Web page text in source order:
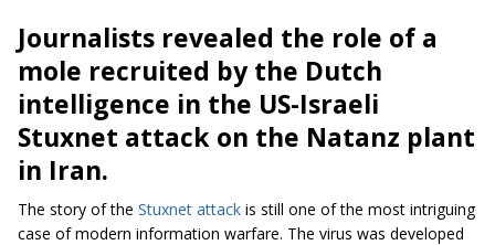
Journalists revealed the role of a
mole recruited by the Dutch
intelligence in the US-Israeli
Stuxnet attack on the Natanz plant
in Iran.
The story of the Stuxnet attack is still one of the most intriguing
case of modern information warfare. The virus was developed